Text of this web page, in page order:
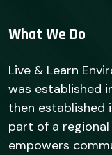
What We Do
Live & Learn
was established
then established
part of a
empowers